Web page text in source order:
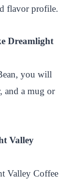
flavor profile.
Dreamlight
you will
and a mug or
Valley
Valley Coffee